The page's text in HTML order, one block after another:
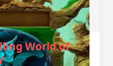
World of